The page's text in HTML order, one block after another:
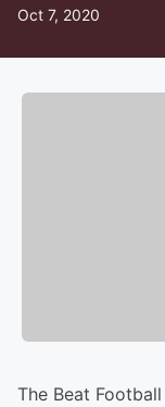
Oct 7, 2020
The Beat